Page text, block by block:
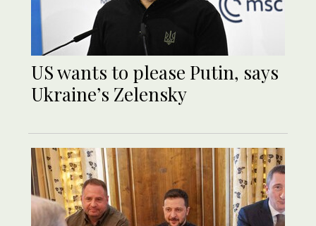
US wants to please Putin, says
Ukraine’s Zelensky